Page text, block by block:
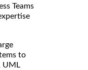
Teams
to
UML